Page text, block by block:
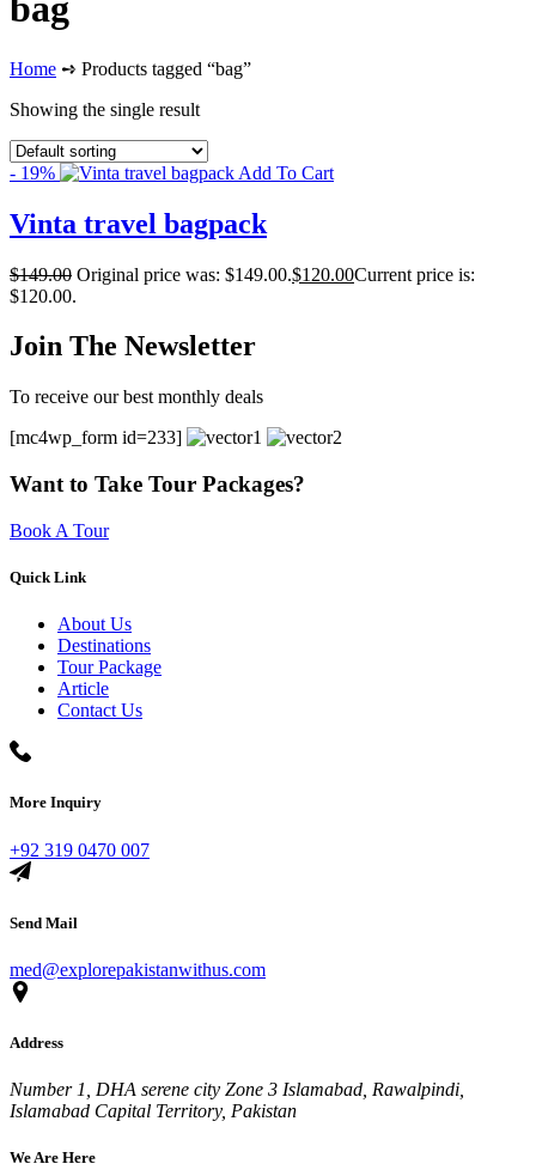
bag
Home ➺ Products tagged “bag”
Showing the single result
- 19% Add To Cart
Vinta travel bagpack
$149.00 Original price was: $149.00.$120.00Current price is:
$120.00.
Join The Newsletter
To receive our best monthly deals
[mc4wp_form id=233]
Want to Take Tour Packages?
Book A Tour
Quick Link
About Us
Destinations
Tour Package
Article
Contact Us
More Inquiry
+92 319 0470 007
Send Mail
med@explorepakistanwithus.com
Address
Number 1, DHA serene city Zone 3 Islamabad, Rawalpindi,
Islamabad Capital Territory, Pakistan
We Are Here